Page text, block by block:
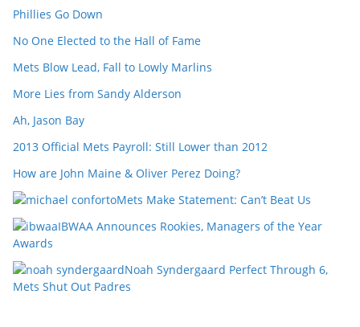
Phillies Go Down
No One Elected to the Hall of Fame
Mets Blow Lead, Fall to Lowly Marlins
More Lies from Sandy Alderson
Ah, Jason Bay
2013 Official Mets Payroll: Still Lower than 2012
How are John Maine & Oliver Perez Doing?
Mets Make Statement: Can’t Beat Us
IBWAA Announces Rookies, Managers of the Year
Awards
Noah Syndergaard Perfect Through 6,
Mets Shut Out Padres